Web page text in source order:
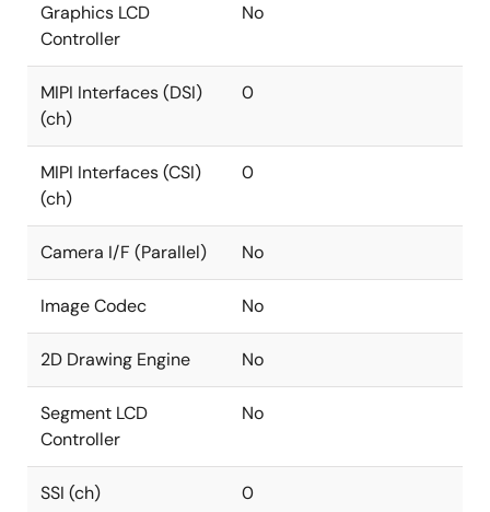
Graphics LCD
Controller
No
MIPI Interfaces (DSI)
(ch)
0
MIPI Interfaces (CSI)
(ch)
0
Camera I/F (Parallel) No
Image Codec No
2D Drawing Engine No
Segment LCD
Controller
No
SSI (ch) 0